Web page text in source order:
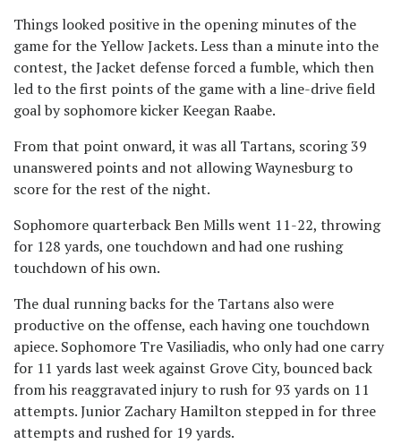
Things looked positive in the opening minutes of the
game for the Yellow Jackets. Less than a minute into the
contest, the Jacket defense forced a fumble, which then
led to the first points of the game with a line-drive field
goal by sophomore kicker Keegan Raabe.
From that point onward, it was all Tartans, scoring 39
unanswered points and not allowing Waynesburg to
score for the rest of the night.
Sophomore quarterback Ben Mills went 11-22, throwing
for 128 yards, one touchdown and had one rushing
touchdown of his own.
The dual running backs for the Tartans also were
productive on the offense, each having one touchdown
apiece. Sophomore Tre Vasiliadis, who only had one carry
for 11 yards last week against Grove City, bounced back
from his reaggravated injury to rush for 93 yards on 11
attempts. Junior Zachary Hamilton stepped in for three
attempts and rushed for 19 yards.